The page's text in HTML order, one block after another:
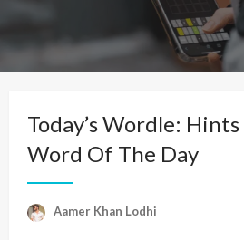
Today’s Wordle:
Word Of The Day
Aamer Khan Lodhi